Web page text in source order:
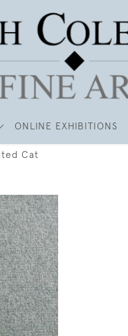
ONLINE EXHIBITIONS
Cat